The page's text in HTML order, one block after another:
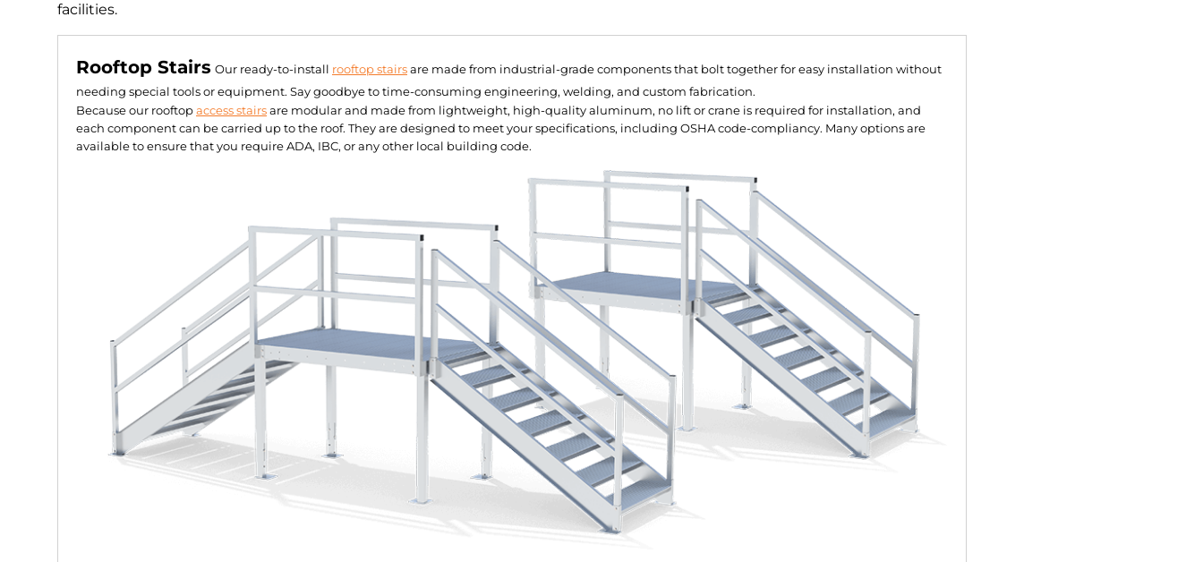
facilities.
Rooftop Stairs Our ready-to-install rooftop stairs are made from industrial-grade components that bolt together for easy installation without
needing special tools or equipment. Say goodbye to time-consuming engineering, welding, and custom fabrication.
Because our rooftop access stairs are modular and made from lightweight, high-quality aluminum, no lift or crane is required for installation, and
each component can be carried up to the roof. They are designed to meet your specifications, including OSHA code-compliancy. Many options are
available to ensure that you require ADA, IBC, or any other local building code.